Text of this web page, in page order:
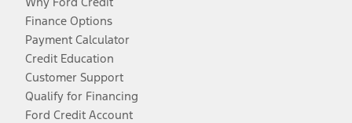
Finance Options
Payment Calculator
Credit Education
Customer Support
Qualify for Financing
Ford Credit Account